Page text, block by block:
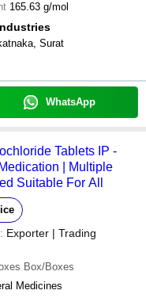
165.63 g/mol
Surat
WhatsApp
Tablets IP -
| Multiple
Suitable For All
Exporter | Trading
Box/Boxes
Medicines